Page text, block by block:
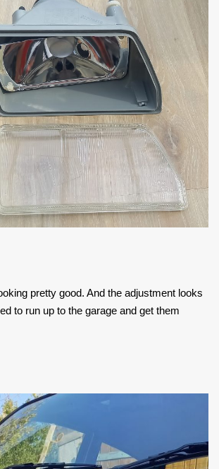
pretty good. And the adjustment looks
to run up to the garage and get them